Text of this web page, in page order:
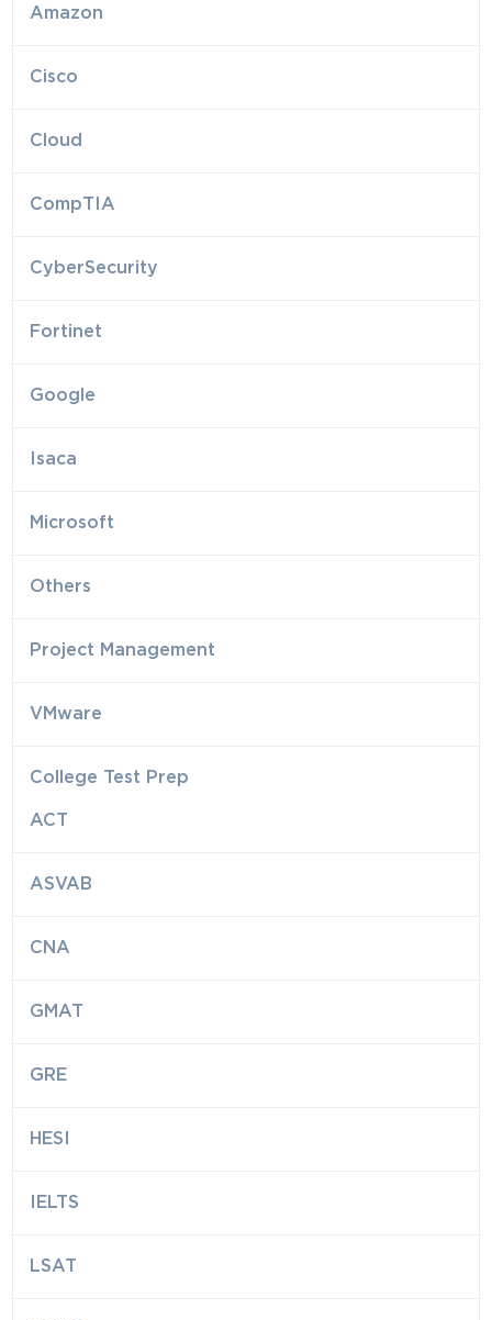
Amazon
Cisco
Cloud
CompTIA
CyberSecurity
Fortinet
Google
Isaca
Microsoft
Others
Project Management
VMware
College Test Prep
ACT
ASVAB
CNA
GMAT
GRE
HESI
IELTS
LSAT